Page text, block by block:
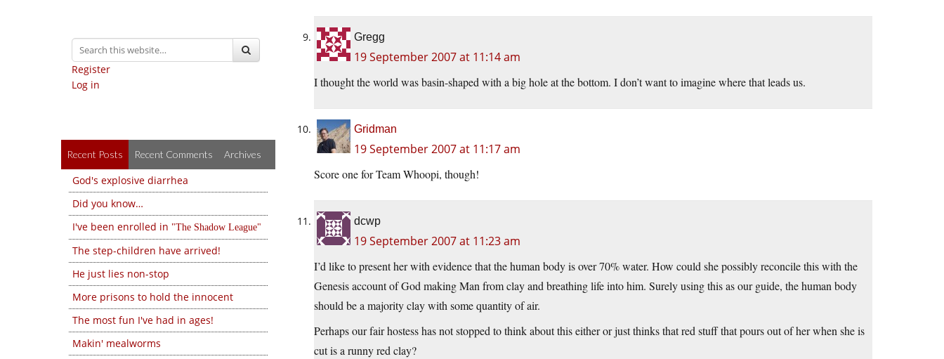
Register
Log in
Recent Posts Recent Comments Archives
God's explosive diarrhea
Did you know…
I've been enrolled in
The Shadow League
The step-children have arrived!
He just lies non-stop
More prisons to hold the innocent
The most fun I've had in ages!
Makin' mealworms
Gregg
19 September 2007 at 11:14 am
I thought the world was basin-shaped with a big hole at the bottom. I don’t want to imagine where that leads us.
Gridman
19 September 2007 at 11:17 am
Score one for Team Whoopi, though!
dcwp
19 September 2007 at 11:23 am
I’d like to present her with evidence that the human body is over 70% water. How could she possibly reconcile this with the
Genesis account of God making Man from clay and breathing life into him. Surely using this as our guide, the human body
should be a majority clay with some quantity of air.
Perhaps our fair hostess has not stopped to think about this either or just thinks that red stuff that pours out of her when she is
cut is a runny red clay?